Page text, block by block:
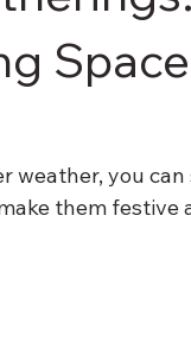
weather, you
them festive